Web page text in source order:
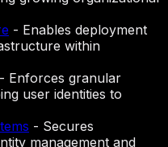
- Enables deployment
within
- Enforces granular
user identities to
- Secures
management and